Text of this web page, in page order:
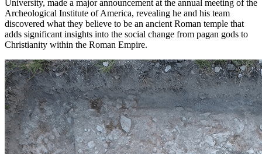
University, made a major announcement at the annual meeting of the
Archeological Institute of America, revealing he and his team
discovered what they believe to be an ancient Roman temple that
adds significant insights into the social change from pagan gods to
Christianity within the Roman Empire.